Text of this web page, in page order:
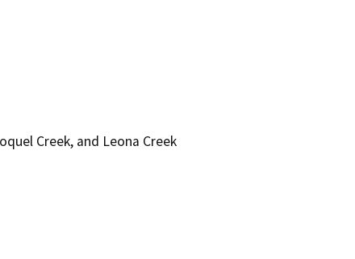
Creek, and Leona Creek